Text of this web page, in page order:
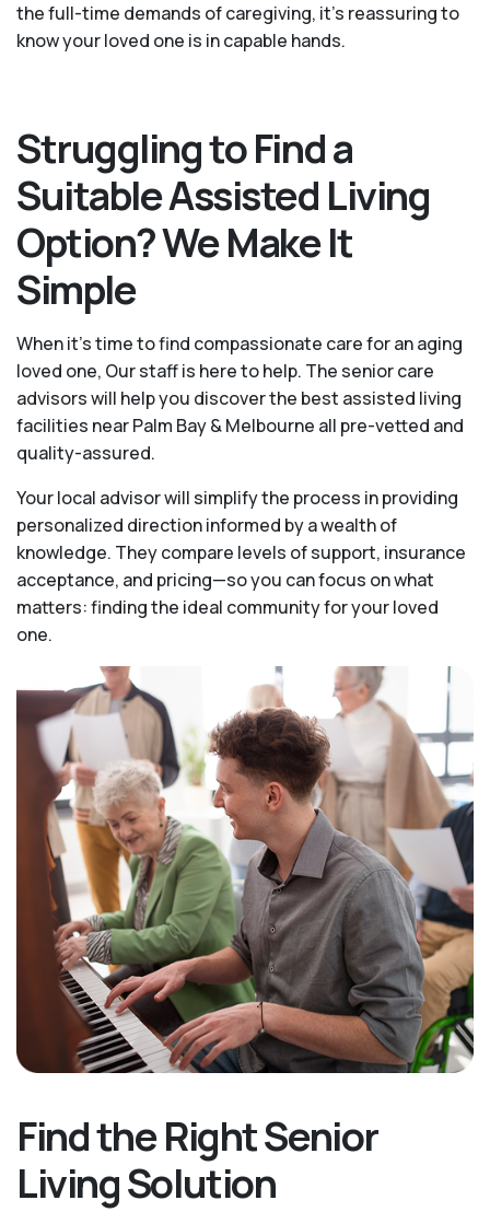
the full-time demands of caregiving, it’s reassuring to
know your loved one is in capable hands.
Struggling to Find a
Suitable Assisted Living
Option? We Make It
Simple
When it’s time to find compassionate care for an aging
loved one, Our staff is here to help. The senior care
advisors will help you discover the best assisted living
facilities near Palm Bay & Melbourne all pre-vetted and
quality-assured.
Your local advisor will simplify the process in providing
personalized direction informed by a wealth of
knowledge. They compare levels of support, insurance
acceptance, and pricing—so you can focus on what
matters: finding the ideal community for your loved
one.
Find the Right Senior
Living Solution